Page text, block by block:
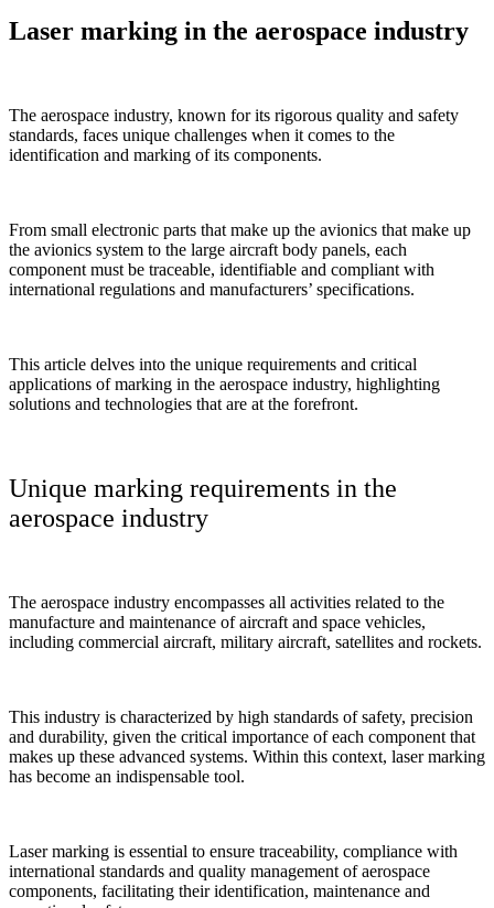
Laser marking in the aerospace industry
The aerospace industry, known for its rigorous quality and safety
standards, faces unique challenges when it comes to the
identification and marking of its components.
From small electronic parts that make up the avionics that make up
the avionics system to the large aircraft body panels, each
component must be traceable, identifiable and compliant with
international regulations and manufacturers’ specifications.
This article delves into the unique requirements and critical
applications of marking in the aerospace industry, highlighting
solutions and technologies that are at the forefront.
Unique marking requirements in the
aerospace industry
The aerospace industry encompasses all activities related to the
manufacture and maintenance of aircraft and space vehicles,
including commercial aircraft, military aircraft, satellites and rockets.
This industry is characterized by high standards of safety, precision
and durability, given the critical importance of each component that
makes up these advanced systems. Within this context, laser marking
has become an indispensable tool.
Laser marking is essential to ensure traceability, compliance with
international standards and quality management of aerospace
components, facilitating their identification, maintenance and